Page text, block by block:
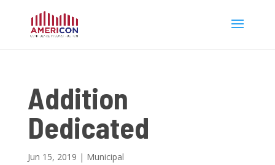
Addition
Dedicated
Jun 15, 2019 | Municipal